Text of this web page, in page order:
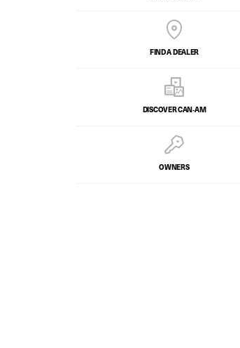
FIND A DEALER
DISCOVER CAN‑AM
OWNERS